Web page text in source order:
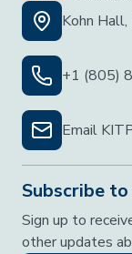
Kohn
+1 (805)
Email
Subscribe
Sign up to
other updates